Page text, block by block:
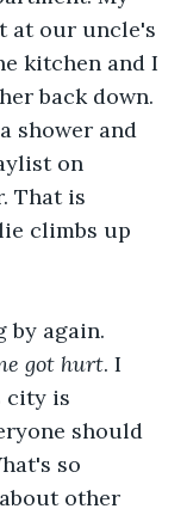
at our uncle's
kitchen and I
back down.
shower and
on
That is
climbs up
by again.
got hurt. I
city is
should
so
other